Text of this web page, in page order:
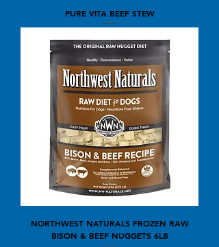
PURE VITA BEEF STEW
NORTHWEST NATURALS FROZEN RAW
BISON & BEEF NUGGETS 6LB